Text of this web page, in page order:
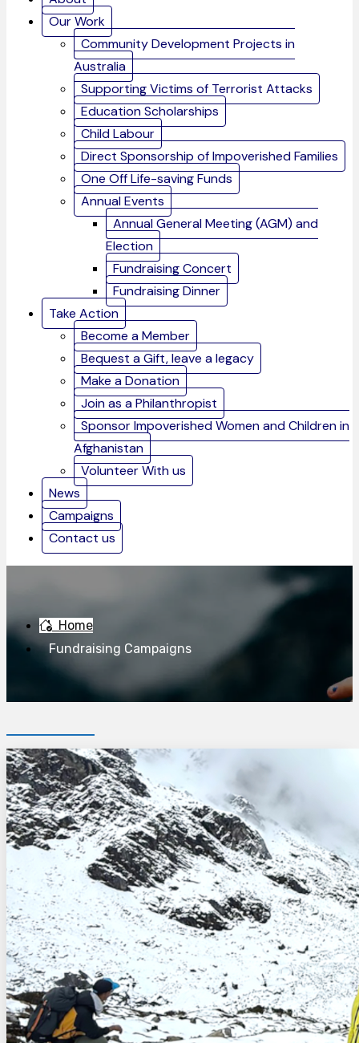
Our Work
Community Development Projects in
Australia
Supporting Victims of Terrorist Attacks
Education Scholarships
Child Labour
Direct Sponsorship of Impoverished Families
One Off Life-saving Funds
Annual Events
Annual General Meeting (AGM) and
Election
Fundraising Concert
Fundraising Dinner
Take Action
Become a Member
Bequest a Gift, leave a legacy
Make a Donation
Join as a Philanthropist
Sponsor Impoverished Women and Children in
Afghanistan
Volunteer With us
News
Campaigns
Contact us
Home
Fundraising Campaigns